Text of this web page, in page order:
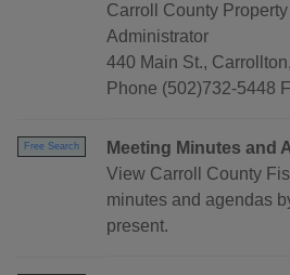
Carroll County
Administrator
440 Main St.,
Phone (502)732-5448
Free Search
Meeting Minutes and
View Carroll County
minutes and agendas
present.